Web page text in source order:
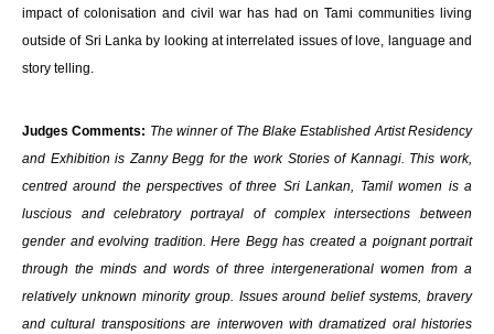
impact of colonisation and civil war has had on Tami communities living
outside of Sri Lanka by looking at interrelated issues of love, language and
story telling.
Judges Comments: The winner of The Blake Established Artist Residency
and Exhibition is Zanny Begg for the work Stories of Kannagi. This work,
centred around the perspectives of three Sri Lankan, Tamil women is a
luscious and celebratory portrayal of complex intersections between
gender and evolving tradition. Here Begg has created a poignant portrait
through the minds and words of three intergenerational women from a
relatively unknown minority group. Issues around belief systems, bravery
and cultural transpositions are interwoven with dramatized oral histories